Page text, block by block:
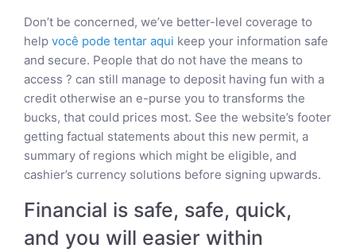
Don’t be concerned, we’ve better-level coverage to
help você pode tentar aqui keep your information safe
and secure. People that do not have the means to
access ? can still manage to deposit having fun with a
credit otherwise an e-purse you to transforms the
bucks, that could prices most. See the website’s footer
getting factual statements about this new permit, a
summary of regions which might be eligible, and
cashier’s currency solutions before signing upwards.
Financial is safe, safe, quick,
and you will easier within